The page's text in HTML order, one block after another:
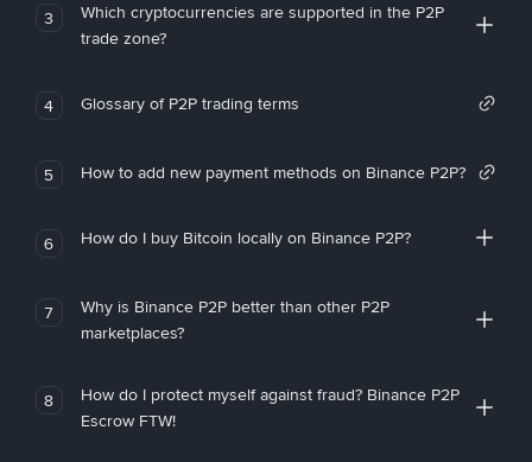
3
Which cryptocurrencies are supported in the P2P
trade zone?
4 Glossary of P2P trading terms
5 How to add new payment methods on Binance P2P?
6 How do I buy Bitcoin locally on Binance P2P?
7
Why is Binance P2P better than other P2P
marketplaces?
8
How do I protect myself against fraud? Binance P2P
Escrow FTW!